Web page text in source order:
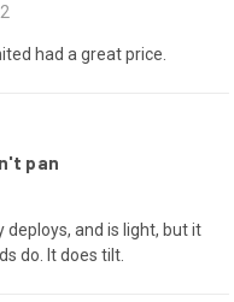
had a great price.
pan
deploys, and is light, but it
do. It does tilt.